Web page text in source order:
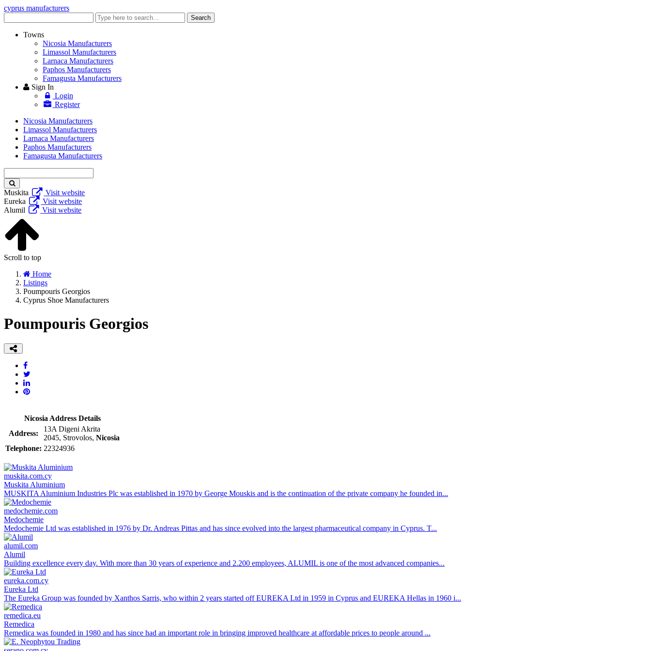
cyprus manufacturers
keyword
Search
Towns
Nicosia Manufacturers
Limassol Manufacturers
Larnaca Manufacturers
Paphos Manufacturers
Famagusta Manufacturers
Sign In
Login
Register
Nicosia Manufacturers
Limassol Manufacturers
Larnaca Manufacturers
Paphos Manufacturers
Famagusta Manufacturers
keyword
Muskita
Visit website
Eureka
Visit website
Alumil
Visit website
Scroll to top
Home
Listings
Poumpouris Georgios
Cyprus Shoe Manufacturers
Poumpouris Georgios
Nicosia Address Details
Address:
13A Digeni Akrita
2045, Strovolos, Nicosia
Telephone: 22324936
muskita.com.cy
Muskita Aluminium
MUSKITA Aluminium Industries Plc was established in 1970 by George Mouskis and is the continuation of the private company he founded in...
medochemie.com
Medochemie
Medochemie Ltd was established in 1976 by Dr. Andreas Pittas and has since evolved into the largest pharmaceutical company in Cyprus. T...
alumil.com
Alumil
Building excellence every day. With more than 30 years of experience and 2.200 employees, ALUMIL is one of the most advanced companies...
eureka.com.cy
Eureka Ltd
The Eureka Group was founded by Xanthos Sarris, who within 2 years started off EUREKA Ltd in 1959 in Cyprus and EUREKA Hellas in 1960 i...
remedica.eu
Remedica
Remedica was founded in 1980 and has since had an important role in bringing improved healthcare at affordable prices to people around ...